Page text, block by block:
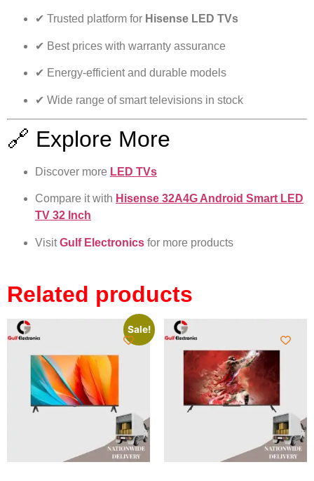
✔ Trusted platform for Hisense LED TVs
✔ Best prices with warranty assurance
✔ Energy-efficient and durable models
✔ Wide range of smart televisions in stock
🔗 Explore More
Discover more LED TVs
Compare it with Hisense 32A4G Android Smart LED
TV 32 Inch
VisitGulf Electronics for more products
Related products
Sale!